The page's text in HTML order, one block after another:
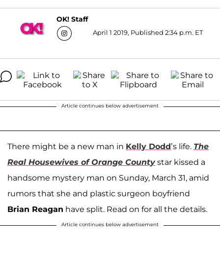
OK! Staff
April 1 2019, Published 2:34 p.m. ET
Article continues below advertisement
There might be a new man in Kelly Dodd’s life. The
Real Housewives of Orange Countystar kissed a
handsome mystery man on Sunday, March 31, amid
rumors that she and plastic surgeon boyfriend
Brian Reagan have split. Read on for all the details.
Article continues below advertisement